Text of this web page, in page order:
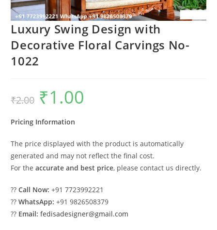
Luxury Swing Design with
Decorative Floral Carvings No-
1022
₹2.00
Original
price
was:
₹1.00
Pricing Information
The price displayed with the product is automatically
generated and may not reflect the final cost.
For theaccurate and best price, please contact us directly.
??Call Now: +91 7723992221
??WhatsApp: +91 9826508379
?? Email: fedisadesigner@gmail.com